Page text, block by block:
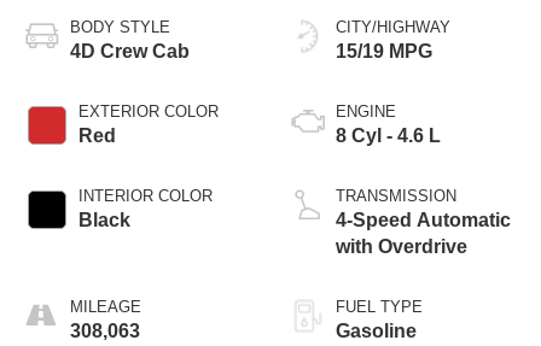
BODY STYLE
4D Crew Cab
EXTERIOR COLOR
Red
INTERIOR COLOR
Black
MILEAGE
308,063
CITY/HIGHWAY
15/19 MPG
ENGINE
8 Cyl - 4.6 L
TRANSMISSION
4-Speed Automatic
with Overdrive
FUEL TYPE
Gasoline